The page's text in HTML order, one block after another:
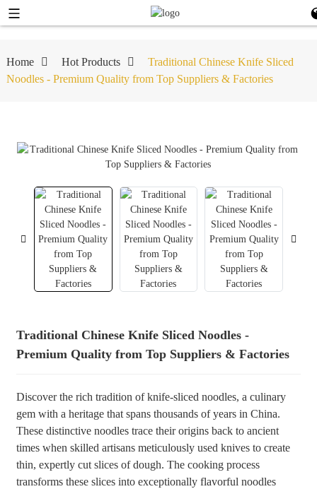
+86 8619946512999
Home Hot Products
Traditional Chinese Knife Sliced
Noodles - Premium Quality from Top Suppliers & Factories
Traditional Chinese Knife Sliced Noodles -
Premium Quality from Top Suppliers & Factories
Discover the rich tradition of knife-sliced noodles, a culinary
gem with a heritage that spans thousands of years in China.
These distinctive noodles trace their origins back to ancient
times when skilled artisans meticulously used knives to create
thin, expertly cut slices of dough. The cooking process
transforms these slices into exceptionally flavorful noodles